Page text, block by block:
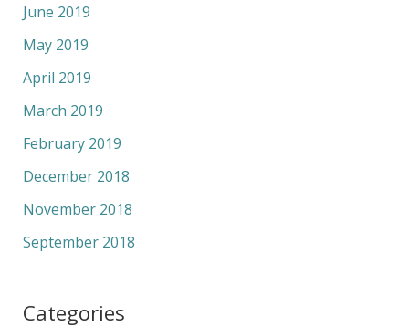
June 2019
May 2019
April 2019
March 2019
February 2019
December 2018
November 2018
September 2018
Categories